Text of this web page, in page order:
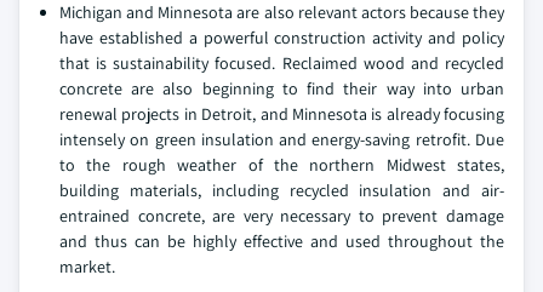
Michigan and Minnesota are also relevant actors because they
have established a powerful construction activity and policy
that is sustainability focused. Reclaimed wood and recycled
concrete are also beginning to find their way into urban
renewal projects in Detroit, and Minnesota is already focusing
intensely on green insulation and energy-saving retrofit. Due
to the rough weather of the northern Midwest states,
building materials, including recycled insulation and air-
entrained concrete, are very necessary to prevent damage
and thus can be highly effective and used throughout the
market.